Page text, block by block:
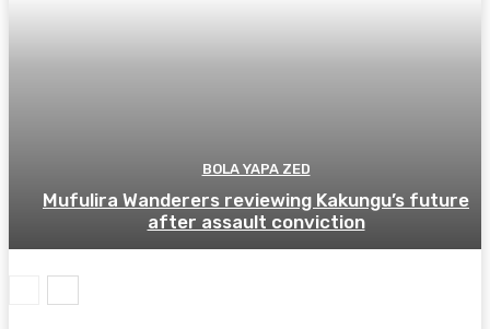
BOLA YAPA ZED
Mufulira Wanderers reviewing Kakungu’s future
after assault conviction